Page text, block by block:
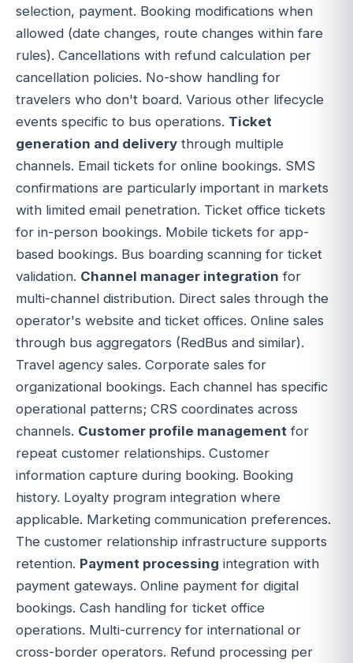
selection, payment. Booking modifications when
allowed (date changes, route changes within fare
rules). Cancellations with refund calculation per
cancellation policies. No-show handling for
travelers who don't board. Various other lifecycle
events specific to bus operations. Ticket
generation and delivery through multiple
channels. Email tickets for online bookings. SMS
confirmations are particularly important in markets
with limited email penetration. Ticket office tickets
for in-person bookings. Mobile tickets for app-
based bookings. Bus boarding scanning for ticket
validation. Channel manager integration for
multi-channel distribution. Direct sales through the
operator's website and ticket offices. Online sales
through bus aggregators (RedBus and similar).
Travel agency sales. Corporate sales for
organizational bookings. Each channel has specific
operational patterns; CRS coordinates across
channels. Customer profile management for
repeat customer relationships. Customer
information capture during booking. Booking
history. Loyalty program integration where
applicable. Marketing communication preferences.
The customer relationship infrastructure supports
retention. Payment processing integration with
payment gateways. Online payment for digital
bookings. Cash handling for ticket office
operations. Multi-currency for international or
cross-border operators. Refund processing per